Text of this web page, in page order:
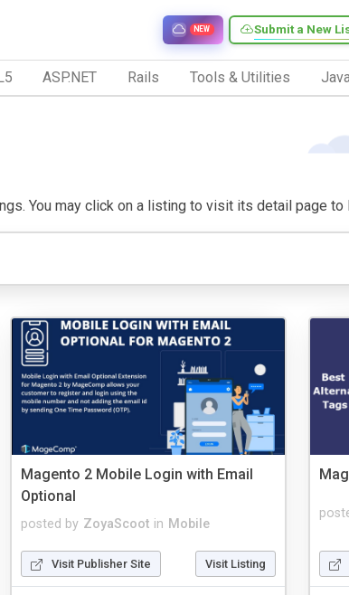
Submit a New
NEW
ASP.NET Rails Tools & Utilities
You may click on a listing to visit its detail page to
Magento 2 Mobile Login with Email
Optional
posted by ZoyaScoot in Mobile
Visit Publisher Site Visit Listing